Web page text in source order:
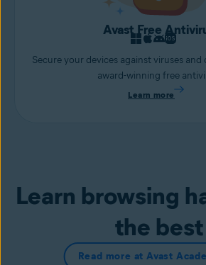
Avast Free
Secure your devices against viruses
award-winning free
Learn more
Learn browsing
the best
Read more at Avast